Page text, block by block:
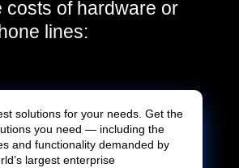
costs of hardware or
lines:
solutions for your needs. Get the
you need — including the
and functionality demanded by
largest enterprise